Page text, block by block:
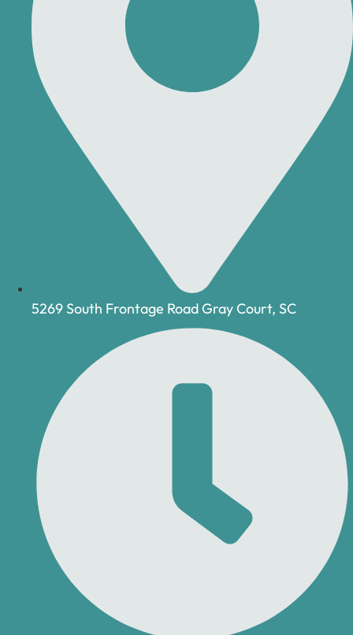
5269 South Frontage Road Gray Court, SC